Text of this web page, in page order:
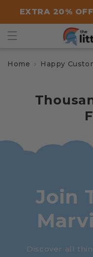
content
EXTRA 20%
Home Happy
Join
Discover all